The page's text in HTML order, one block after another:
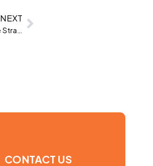
NEXT
CONTACT US